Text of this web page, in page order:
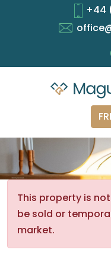
+44
This property is
be sold or
market.